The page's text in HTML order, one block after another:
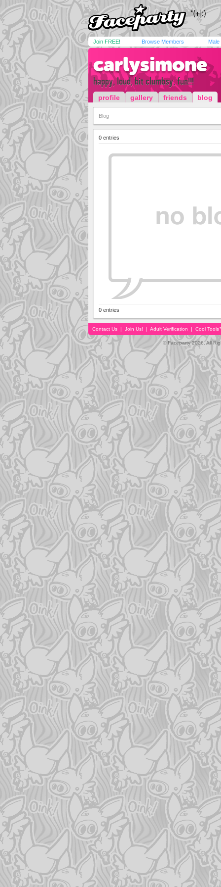
Join FREE! Browse Members Male
carlysimone
happy, loud, bit clumbsy, fun!!!
profile gallery friends blog
Blog
0 entries
0 entries
Contact Us | Join Us! | Adult Verification | Cool
© Faceparty 2026. All